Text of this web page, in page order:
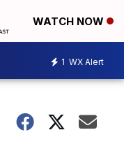
WATCH NOW
1 WX Alert